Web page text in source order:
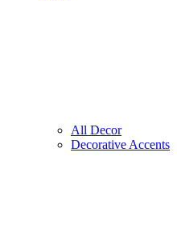
All Decor
Decorative Accents